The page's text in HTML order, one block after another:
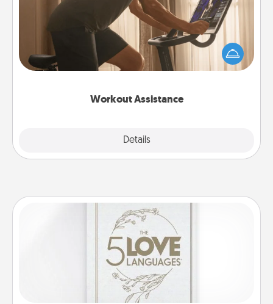
Workout Assistance
Details
How can you make your loved one's at-home
workout easier? By gifting the right equipment!
Whether it is a Peloton or a resistance band,